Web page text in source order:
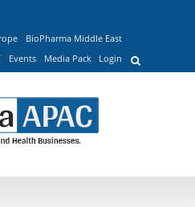
BioPharma Middle East
Events Media Pack Login